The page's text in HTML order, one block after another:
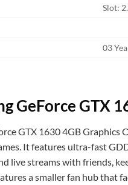
Slot:
03
GeForce GTX
GTX 1630 4GB
It features ultra-fast
live streams with friends,
a smaller fan hub that